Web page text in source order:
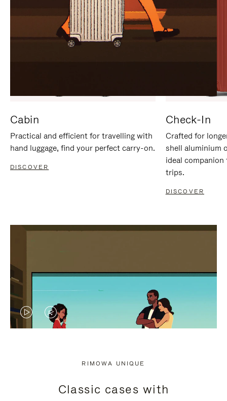
Cabin
Practical and efficient for travelling with
hand luggage, find your perfect carry-on.
DISCOVER
Check-In
Crafted for
shell aluminium
ideal
trips.
DISCOVER
VIDEO
PRESS
VIDEO
PRESS
RIMOWA UNIQUE
Classic cases with